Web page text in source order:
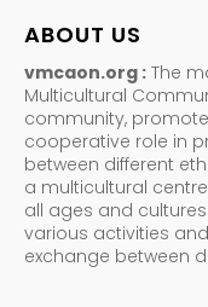
ABOUT US
vmcaon.org : The
Multicultural
community,
cooperative role in
between different
a multicultural
all ages and
various activities
exchange between